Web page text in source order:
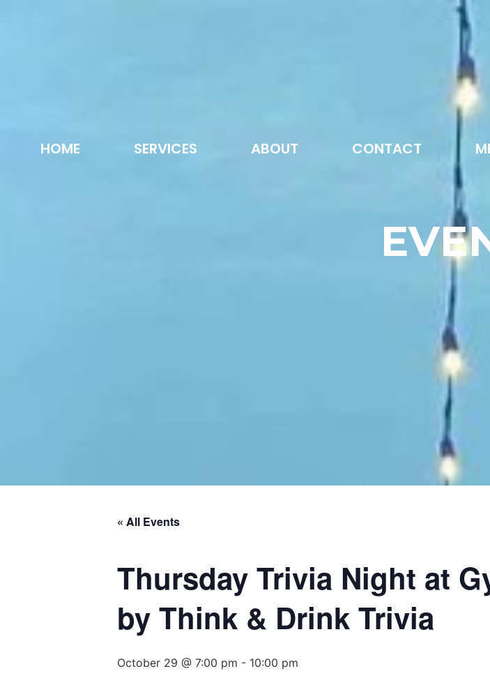
HOME SERVICES ABOUT CONTACT
« All Events
Thursday Trivia Night at
by Think & Drink Trivia
October 29 @ 7:00 pm - 10:00 pm